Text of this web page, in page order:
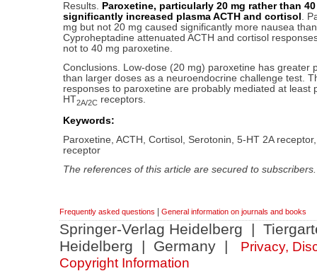
Results. Paroxetine, particularly 20 mg rather than
significantly increased plasma ACTH and cortisol .
mg but not 20 mg caused significantly more nausea
Cyproheptadine attenuated ACTH and cortisol
not to 40 mg paroxetine.
Conclusions. Low-dose (20 mg) paroxetine has greater
than larger doses as a neuroendocrine challenge test.
responses to paroxetine are probably mediated at least
HT2A/2C receptors.
Keywords:
Paroxetine, ACTH, Cortisol, Serotonin, 5-HT 2A
receptor
The references of this article are secured to subscribers.
Frequently asked questions General information on journals and books
Springer-Verlag Heidelberg |
Heidelberg | Germany | Privacy,
Copyright Information